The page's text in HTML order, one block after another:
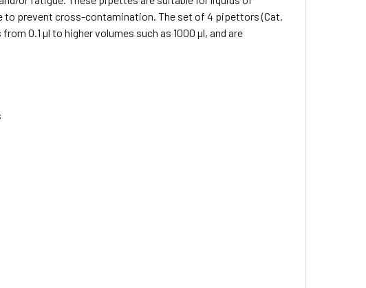
prevent cross-contamination. The set of 4 pipettors (Cat.
0.1 µl to higher volumes such as 1000 µl, and are